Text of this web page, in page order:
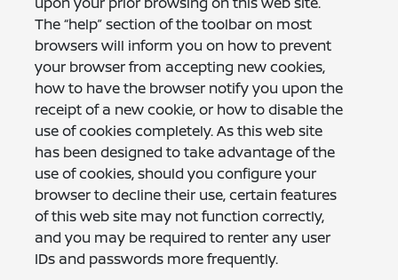
The “help” section of the toolbar on most
browsers will inform you on how to prevent
your browser from accepting new cookies,
how to have the browser notify you upon the
receipt of a new cookie, or how to disable the
use of cookies completely. As this web site
has been designed to take advantage of the
use of cookies, should you configure your
browser to decline their use, certain features
of this web site may not function correctly,
and you may be required to renter any user
IDs and passwords more frequently.